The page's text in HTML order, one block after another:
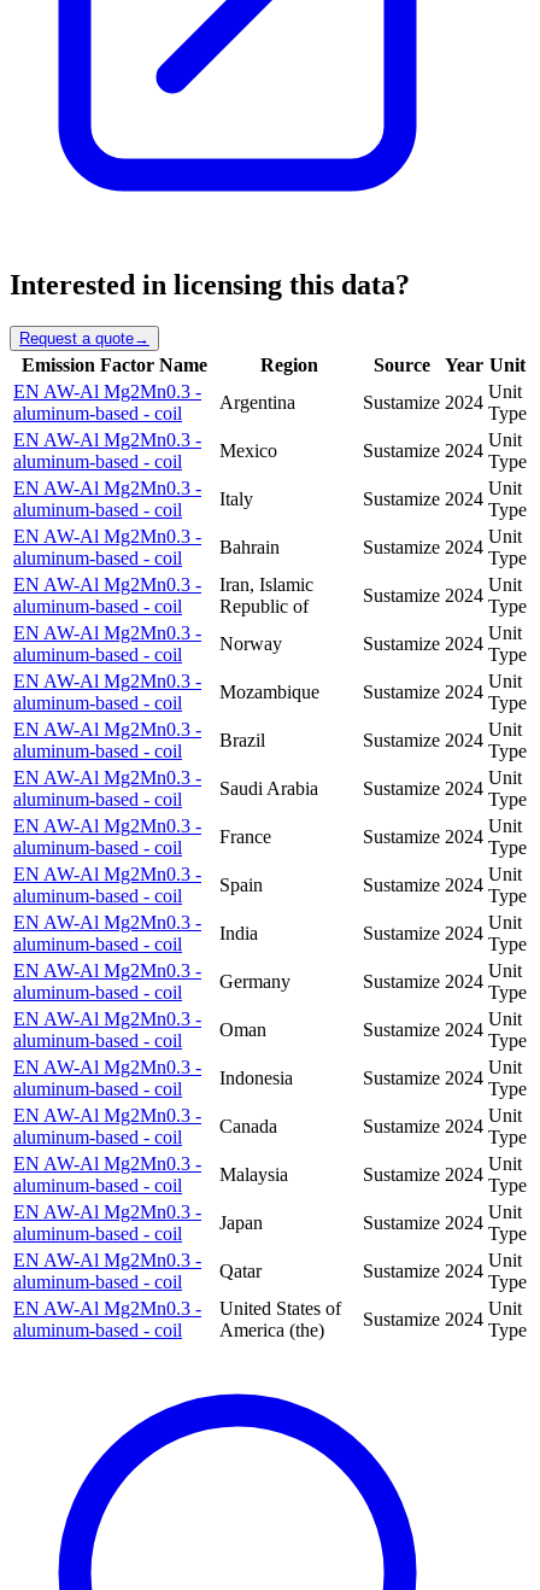
Interested in licensing this data?
Request a quote→
Emission Factor Name Region Source Year Unit
EN AW-Al Mg2Mn0.3 -
aluminum-based - coil
Argentina Sustamize 2024
Unit
Type
EN AW-Al Mg2Mn0.3 -
aluminum-based - coil
Mexico Sustamize 2024
Unit
Type
EN AW-Al Mg2Mn0.3 -
aluminum-based - coil
Italy Sustamize 2024
Unit
Type
EN AW-Al Mg2Mn0.3 -
aluminum-based - coil
Bahrain Sustamize 2024
Unit
Type
EN AW-Al Mg2Mn0.3 -
aluminum-based - coil
Iran, Islamic
Republic of
Sustamize 2024
Unit
Type
EN AW-Al Mg2Mn0.3 -
aluminum-based - coil
Norway Sustamize 2024
Unit
Type
EN AW-Al Mg2Mn0.3 -
aluminum-based - coil
Mozambique Sustamize 2024
Unit
Type
EN AW-Al Mg2Mn0.3 -
aluminum-based - coil
Brazil Sustamize 2024
Unit
Type
EN AW-Al Mg2Mn0.3 -
aluminum-based - coil
Saudi Arabia Sustamize 2024
Unit
Type
EN AW-Al Mg2Mn0.3 -
aluminum-based - coil
France Sustamize 2024
Unit
Type
EN AW-Al Mg2Mn0.3 -
aluminum-based - coil
Spain Sustamize 2024
Unit
Type
EN AW-Al Mg2Mn0.3 -
aluminum-based - coil
India Sustamize 2024
Unit
Type
EN AW-Al Mg2Mn0.3 -
aluminum-based - coil
Germany Sustamize 2024
Unit
Type
EN AW-Al Mg2Mn0.3 -
aluminum-based - coil
Oman Sustamize 2024
Unit
Type
EN AW-Al Mg2Mn0.3 -
aluminum-based - coil
Indonesia Sustamize 2024
Unit
Type
EN AW-Al Mg2Mn0.3 -
aluminum-based - coil
Canada Sustamize 2024
Unit
Type
EN AW-Al Mg2Mn0.3 -
aluminum-based - coil
Malaysia Sustamize 2024
Unit
Type
EN AW-Al Mg2Mn0.3 -
aluminum-based - coil
Japan Sustamize 2024
Unit
Type
EN AW-Al Mg2Mn0.3 -
aluminum-based - coil
Qatar Sustamize 2024
Unit
Type
EN AW-Al Mg2Mn0.3 -
aluminum-based - coil
United States of
America (the)
Sustamize 2024
Unit
Type